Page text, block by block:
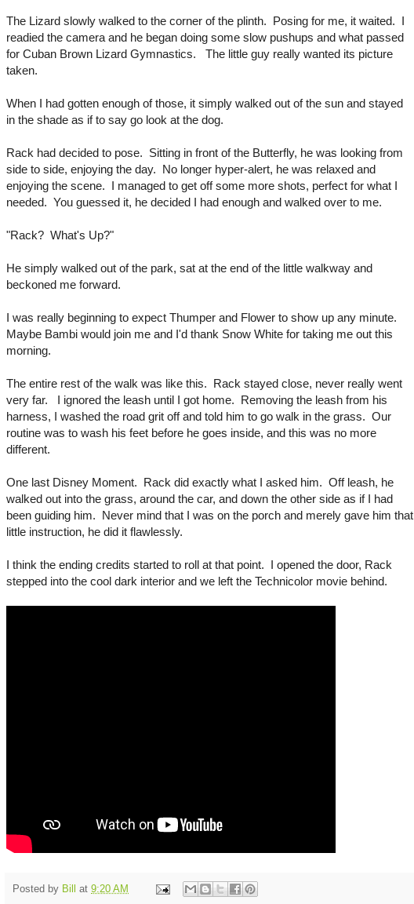
The Lizard slowly walked to the corner of the plinth. Posing for me, it waited. I
readied the camera and he began doing some slow pushups and what passed
for Cuban Brown Lizard Gymnastics. The little guy really wanted its picture
taken.
When I had gotten enough of those, it simply walked out of the sun and stayed
in the shade as if to say go look at the dog.
Rack had decided to pose. Sitting in front of the Butterfly, he was looking from
side to side, enjoying the day. No longer hyper-alert, he was relaxed and
enjoying the scene. I managed to get off some more shots, perfect for what I
needed. You guessed it, he decided I had enough and walked over to me.
"Rack? What's Up?"
He simply walked out of the park, sat at the end of the little walkway and
beckoned me forward.
I was really beginning to expect Thumper and Flower to show up any minute.
Maybe Bambi would join me and I'd thank Snow White for taking me out this
morning.
The entire rest of the walk was like this. Rack stayed close, never really went
very far. I ignored the leash until I got home. Removing the leash from his
harness, I washed the road grit off and told him to go walk in the grass. Our
routine was to wash his feet before he goes inside, and this was no more
different.
One last Disney Moment. Rack did exactly what I asked him. Off leash, he
walked out into the grass, around the car, and down the other side as if I had
been guiding him. Never mind that I was on the porch and merely gave him that
little instruction, he did it flawlessly.
I think the ending credits started to roll at that point. I opened the door, Rack
stepped into the cool dark interior and we left the Technicolor movie behind.
Posted by Bill at 9:20 AM